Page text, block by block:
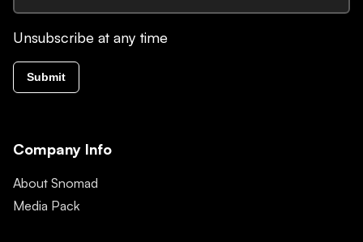
Unsubscribe at any time
Submit
Company Info
About Snomad
Media Pack